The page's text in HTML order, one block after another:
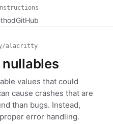
GitHub
alacritty
values that could
cause crashes that are
than bugs. Instead,
error handling.